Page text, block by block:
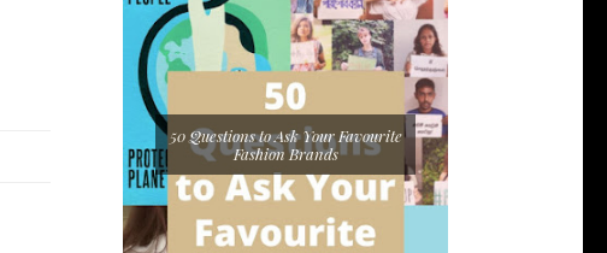
50 Questions to Ask Your Favourite
Fashion Brands